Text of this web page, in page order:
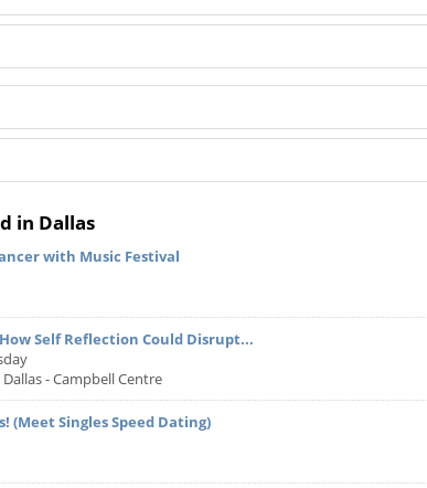
in Dallas
with Music Festival
Self Reflection Could Disrupt...
- Campbell Centre
(Meet Singles Speed Dating)